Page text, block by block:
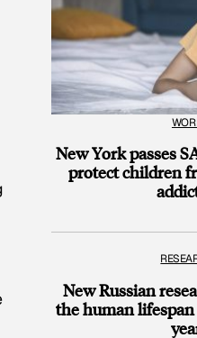
New York passes
protect children
New Russian
the human lifespan